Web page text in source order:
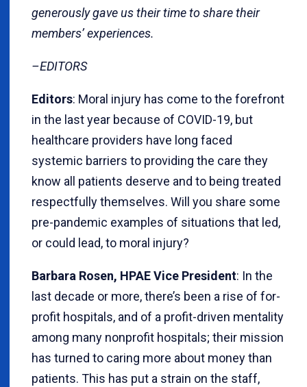
generously gave us their time to share their
members’ experiences.
–EDITORS
Editors: Moral injury has come to the forefront
in the last year because of COVID-19, but
healthcare providers have long faced
systemic barriers to providing the care they
know all patients deserve and to being treated
respectfully themselves. Will you share some
pre-pandemic examples of situations that led,
or could lead, to moral injury?
Barbara Rosen, HPAE Vice President: In the
last decade or more, there’s been a rise of for-
profit hospitals, and of a profit-driven mentality
among many nonprofit hospitals; their mission
has turned to caring more about money than
patients. This has put a strain on the staff,